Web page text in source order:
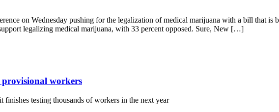
on Wednesday pushing for the legalization of medical marijuana with a bill that is
legalizing medical marijuana, with 33 percent opposed. Sure, New […]
provisional workers
testing thousands of workers in the next year